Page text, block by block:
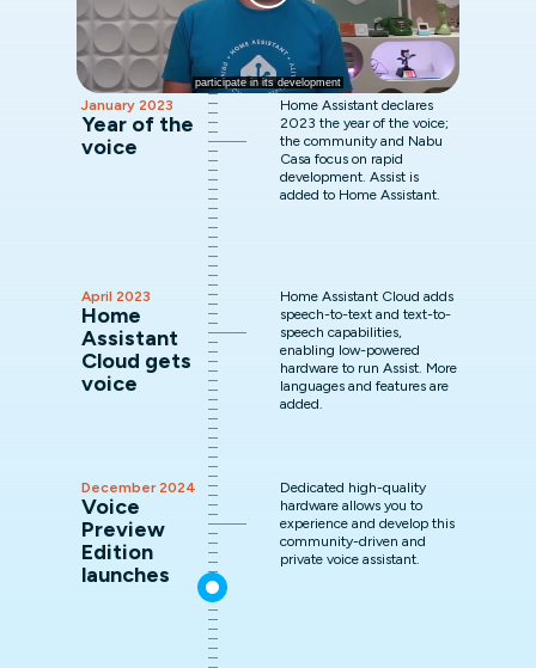
January 2023
Year of the
voice
Home Assistant declares
2023 the year of the voice;
the community and Nabu
Casa focus on rapid
development. Assist is
added to Home Assistant.
April 2023
Home
Assistant
Cloud gets
voice
Home Assistant Cloud adds
speech-to-text and text-to-
speech capabilities,
enabling low-powered
hardware to run Assist. More
languages and features are
added.
December 2024
Voice
Preview
Edition
launches
Dedicated high-quality
hardware allows you to
experience and develop this
community-driven and
private voice assistant.